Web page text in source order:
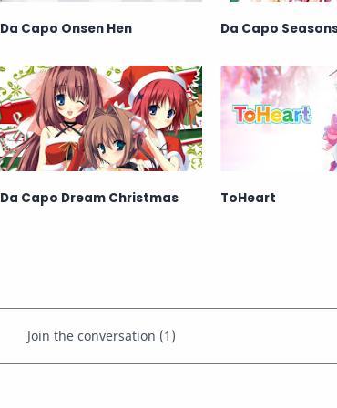
Da Capo Onsen Hen Da Capo
Da Capo Dream Christmas ToHeart